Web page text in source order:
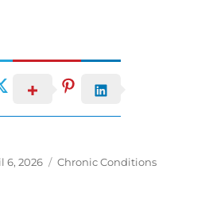
6, 2026 Categories
Chronic Conditions